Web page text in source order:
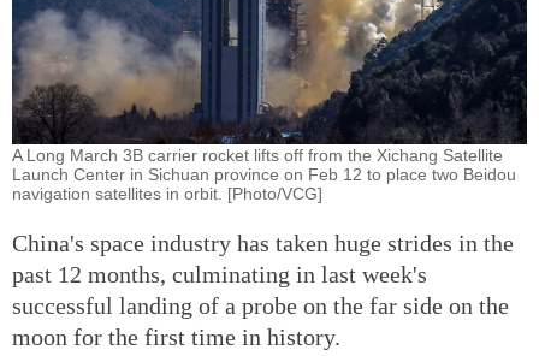
A Long March 3B carrier rocket lifts off from the Xichang Satellite
Launch Center in Sichuan province on Feb 12 to place two Beidou
navigation satellites in orbit. [Photo/VCG]
China's space industry has taken huge strides in the
past 12 months, culminating in last week's
successful landing of a probe on the far side on the
moon for the first time in history.